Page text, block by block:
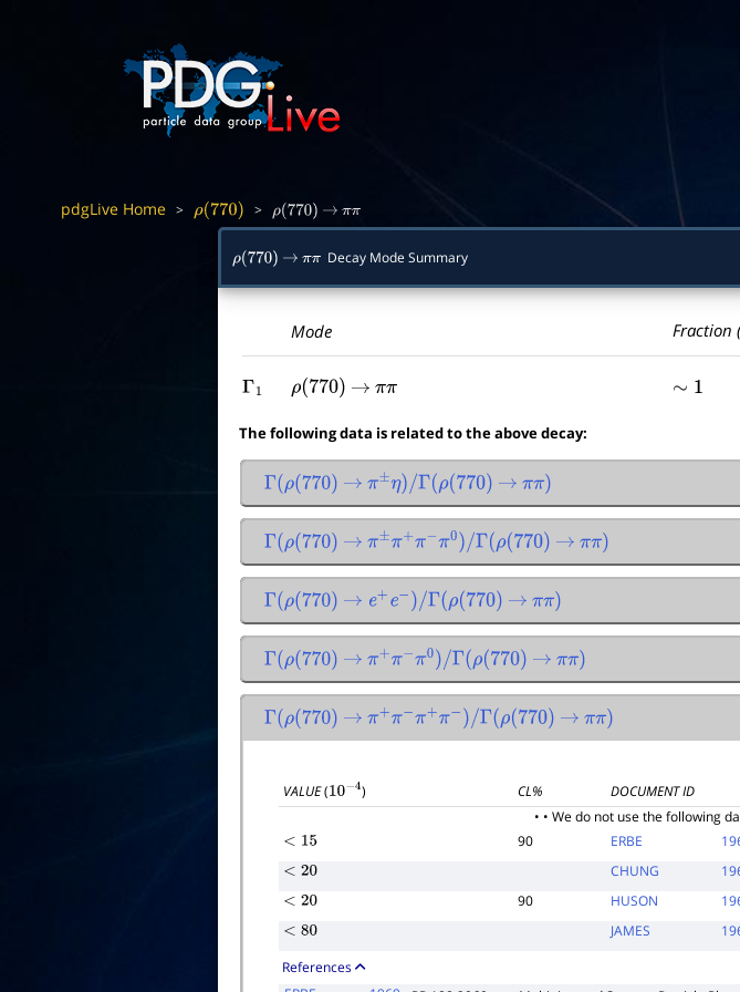
pdgLive Home > ρ(770) > ρ(770) → ππ
ρ(770) → ππDecay Mode Summary
Mode Fraction
Γ1 ρ(770) → ππ ∼ 1
The following data is related to the above decay:
Γ(ρ(770) → π±η)/Γ(ρ(770) → ππ)
Γ(ρ(770) → π±π+ π− π0)/Γ(ρ(770) → ππ)
Γ(ρ(770) → e+ e− /Γ(ρ(770) → ππ)
Γ(ρ(770) → π + π− π0)/Γ(ρ(770) → ππ)
Γ(ρ(770) → π + π− π+ π− Γ(ρ(770) → ππ)
VALUE(10−4) CL% DOCUMENT ID
• • We do not use the following
<15 90 ERBE
<20 CHUNG
<20 90 HUSON
<80 JAMES
References